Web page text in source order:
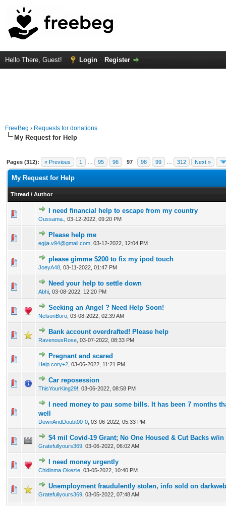
Hello There, Guest! Login Register
FreeBeg › Requests for donations
My Request for Help
Pages (312): « Previous 1 95 96 97 98 99 312 Next »
My Request for Help
Thread / Author
I need financial help to escape from my country
Oussama. 03-12-2022, 09:20 PM
0 Vote(s) - 0 out of 5 in Average
12345
Please help me
egija.v94@gmail.com 03-12-2022, 12:04 PM
0 Vote(s) - 0 out of 5 in Average
please gimme $200 to fix my ipod touch
JoeyA48 03-11-2022, 01:47 PM
0 Vote(s) - 0 out of 5 in Average
1234 5
Need your help to settle down
Abhi 03-08-2022, 12:20 PM
0 Vote(s) - 0 out of 5 in Average
123 45
Seeking an Angel ? Need Help Soon!
NelsonBoro 03-08-2022, 02:39 AM
0 Vote(s) - 0 out of 5 in Average
1234 5
Bank account overdrafted! Please help
RavenousRose 03-07-2022, 08:33 PM
0 Vote(s) - 0 out of 5 in Average
12345
Pregnant and scared
Help cory+2 03-06-2022, 11:21 PM
0 Vote(s) - 0 out of 5 in Average
1
Car reposession
ThisYourKing29! 03-06-2022, 08:58 PM
0 Vote(s) - 0 out of 5 in Average
I need money to pau some bills. It has been 7 months
well
DownAndDoubt00-0 03-06-2022, 05:33 PM
$4 mil Covid-19 Grant; No One Housed & Cut Backs w/
Gratefullyours369 03-06-2022, 06:02 AM
0 Vote(s) - 0 out of 5 in Average
12 345
I need money urgently
Chidinma Okezie 03-05-2022, 10:40 PM
0 Vote(s) - 0 out of 5 in Average
12
Unemployment fraudulently stolen, info sold on
Gratefullyours369 03-05-2022, 07:48 AM
0 Vote(s) - 0 out of 5 in Average
12345